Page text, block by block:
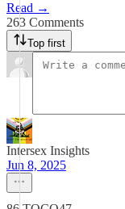
Read →
263 Comments
Top first
Intersex Insights
Jun 8, 2025